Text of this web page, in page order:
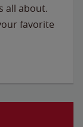
all about.
favorite